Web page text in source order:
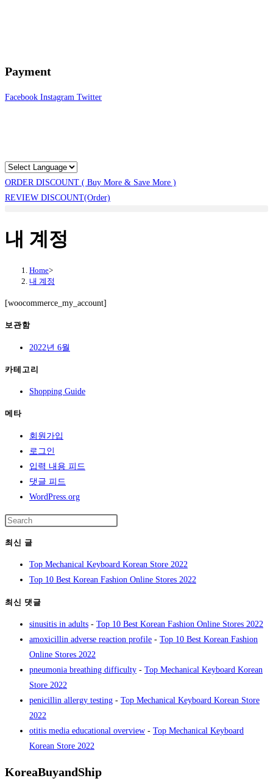
Payment
Facebook Instagram Twitter
ORDER DISCOUNT ( Buy More & Save More )
REVIEW DISCOUNT(Order)
내 계정
Home>
내 계정
[woocommerce_my_account]
보관함
2022년 6월
카테고리
Shopping Guide
메타
회원가입
로그인
입력 내용 피드
댓글 피드
WordPress.org
최신 글
Top Mechanical Keyboard Korean Store 2022
Top 10 Best Korean Fashion Online Stores 2022
최신 댓글
sinusitis in adults - Top 10 Best Korean Fashion Online Stores 2022
amoxicillin adverse reaction profile - Top 10 Best Korean Fashion
Online Stores 2022
pneumonia breathing difficulty - Top Mechanical Keyboard Korean
Store 2022
penicillin allergy testing - Top Mechanical Keyboard Korean Store
2022
otitis media educational overview - Top Mechanical Keyboard
Korean Store 2022
KoreaBuyandShip